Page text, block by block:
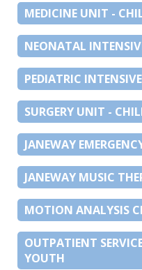
MEDICINE UNIT -
NEONATAL
PEDIATRIC
SURGERY UNIT -
JANEWAY
JANEWAY MUSIC
MOTION ANALYSIS
OUTPATIENT
YOUTH